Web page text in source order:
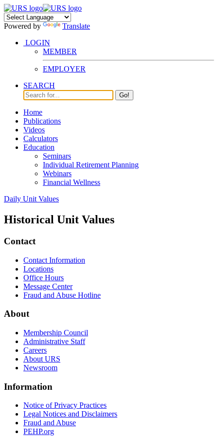
Powered by
Translate
LOGIN
MEMBER
EMPLOYER
SEARCH
Go!
Home
Publications
Videos
Calculators
Education
Seminars
Individual Retirement Planning
Webinars
Financial Wellness
Daily Unit Values
Historical Unit Values
Contact
Contact Information
Locations
Office Hours
Message Center
Fraud and Abuse Hotline
About
Membership Council
Administrative Staff
Careers
About URS
Newsroom
Information
Notice of Privacy Practices
Legal Notices and Disclaimers
Fraud and Abuse
PEHP.org